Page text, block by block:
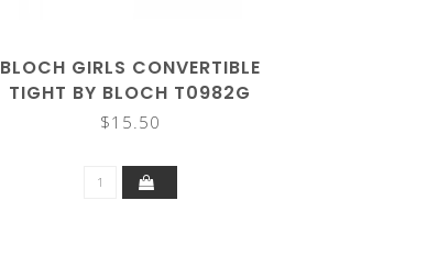
BLOCH GIRLS CONVERTIBLE
TIGHT BY BLOCH T0982G
$15.50